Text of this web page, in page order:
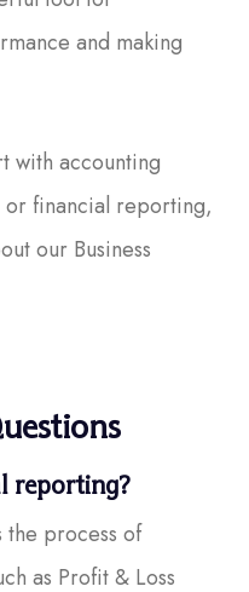
and making
with accounting
financial reporting,
our Business
reporting?
the process of
as Profit & Loss